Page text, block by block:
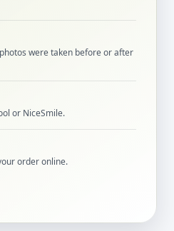
were taken before or after
or NiceSmile.
order online.